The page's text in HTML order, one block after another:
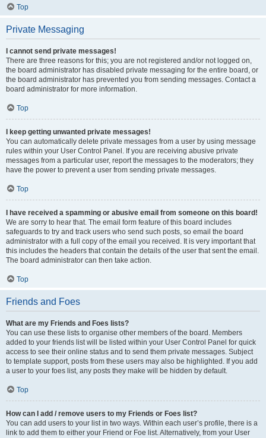
Top
Private Messaging
I cannot send private messages!
There are three reasons for this; you are not registered and/or not logged on,
the board administrator has disabled private messaging for the entire board, or
the board administrator has prevented you from sending messages. Contact a
board administrator for more information.
Top
I keep getting unwanted private messages!
You can automatically delete private messages from a user by using message
rules within your User Control Panel. If you are receiving abusive private
messages from a particular user, report the messages to the moderators; they
have the power to prevent a user from sending private messages.
Top
I have received a spamming or abusive email from someone on this board!
We are sorry to hear that. The email form feature of this board includes
safeguards to try and track users who send such posts, so email the board
administrator with a full copy of the email you received. It is very important that
this includes the headers that contain the details of the user that sent the email.
The board administrator can then take action.
Top
Friends and Foes
What are my Friends and Foes lists?
You can use these lists to organise other members of the board. Members
added to your friends list will be listed within your User Control Panel for quick
access to see their online status and to send them private messages. Subject
to template support, posts from these users may also be highlighted. If you add
a user to your foes list, any posts they make will be hidden by default.
Top
How can I add / remove users to my Friends or Foes list?
You can add users to your list in two ways. Within each user’s profile, there is a
link to add them to either your Friend or Foe list. Alternatively, from your User